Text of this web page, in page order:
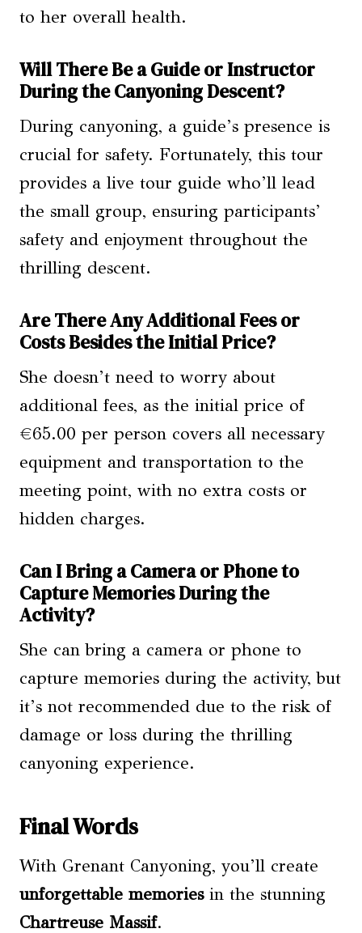
to her overall health.
Will There Be a Guide or Instructor
During the Canyoning Descent?
During canyoning, a guide’s presence is
crucial for safety. Fortunately, this tour
provides a live tour guide who’ll lead
the small group, ensuring participants’
safety and enjoyment throughout the
thrilling descent.
Are There Any Additional Fees or
Costs Besides the Initial Price?
She doesn’t need to worry about
additional fees, as the initial price of
€65.00 per person covers all necessary
equipment and transportation to the
meeting point, with no extra costs or
hidden charges.
Can I Bring a Camera or Phone to
Capture Memories During the
Activity?
She can bring a camera or phone to
capture memories during the activity, but
it’s not recommended due to the risk of
damage or loss during the thrilling
canyoning experience.
Final Words
With Grenant Canyoning, you’ll create
unforgettable memoriesin the stunning
Chartreuse Massif.